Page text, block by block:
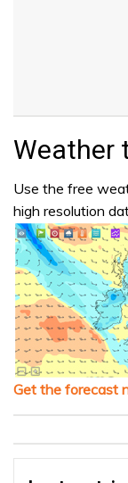
Weather
Use the free
high resolution
Get the forecast